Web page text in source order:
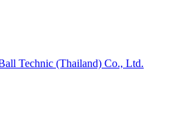
Technic (Thailand) Co., Ltd.